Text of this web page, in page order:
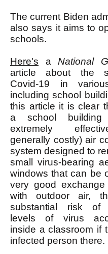
The current Biden
also says it aims to
schools.
Here's aNational
article about the
Covid-19 in
including school
this article it is clear
a school
extremely
generally costly) air
system designed to
small virus-bearing
windows that can be
very good exchange
with outdoor air,
substantial risk of
levels of virus
inside a classroom if
infected person there.